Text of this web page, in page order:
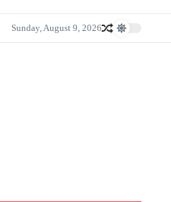
Sunday, August 9, 2026